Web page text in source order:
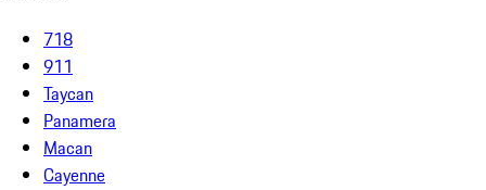
718
911
Taycan
Panamera
Macan
Cayenne